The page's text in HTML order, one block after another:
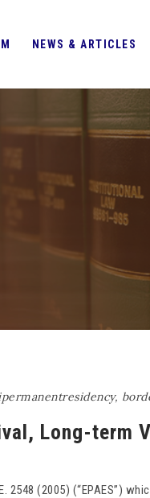
NEWS & ARTICLES
,
Long-term
(2005) (“EPAES”)